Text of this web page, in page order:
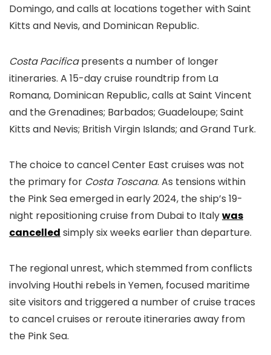
Domingo, and calls at locations together with Saint
Kitts and Nevis, and Dominican Republic.
Costa Pacificapresents a number of longer
itineraries. A 15-day cruise roundtrip from La
Romana, Dominican Republic, calls at Saint Vincent
and the Grenadines; Barbados; Guadeloupe; Saint
Kitts and Nevis; British Virgin Islands; and Grand Turk.
The choice to cancel Center East cruises was not
the primary for Costa Toscana. As tensions within
the Pink Sea emerged in early 2024, the ship’s 19-
night repositioning cruise from Dubai to Italywas
cancelled simply six weeks earlier than departure.
The regional unrest, which stemmed from conflicts
involving Houthi rebels in Yemen, focused maritime
site visitors and triggered a number of cruise traces
to cancel cruises or reroute itineraries away from
the Pink Sea.